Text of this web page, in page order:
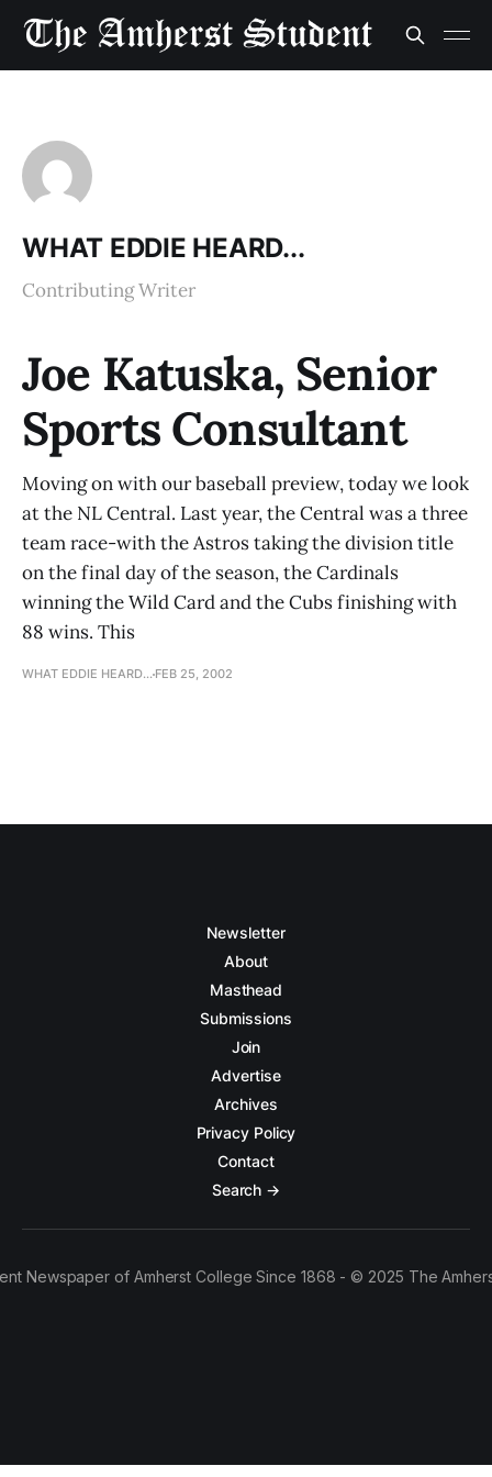
WHAT EDDIE HEARD...
Contributing Writer
Joe Katuska, Senior
Sports Consultant
Moving on with our baseball preview, today we look
at the NL Central. Last year, the Central was a three
team race-with the Astros taking the division title
on the final day of the season, the Cardinals
winning the Wild Card and the Cubs finishing with
88 wins. This
WHAT EDDIE HEARD... FEB 25, 2002
Newsletter
About
Masthead
Submissions
Join
Advertise
Archives
Privacy Policy
Contact
Search →
Newspaper of Amherst College Since 1868 - © 2025 The